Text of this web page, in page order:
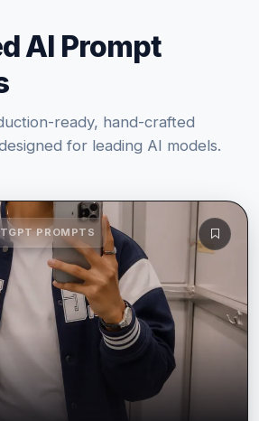
AI Prompt
ready, hand-crafted
for leading AI models.
PROMPTS